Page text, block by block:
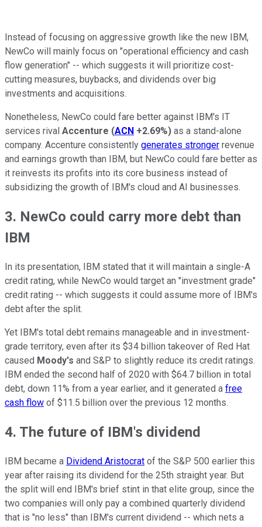
Instead of focusing on aggressive growth like the new IBM,
NewCo will mainly focus on "operational efficiency and cash
flow generation" -- which suggests it will prioritize cost-
cutting measures, buybacks, and dividends over big
investments and acquisitions.
Nonetheless, NewCo could fare better against IBM's IT
services rival Accenture (ACN +2.69%) as a stand-alone
company. Accenture consistently generates stronger revenue
and earnings growth than IBM, but NewCo could fare better as
it reinvests its profits into its core business instead of
subsidizing the growth of IBM's cloud and AI businesses.
3. NewCo could carry more debt than
IBM
In its presentation, IBM stated that it will maintain a single-A
credit rating, while NewCo would target an "investment grade"
credit rating -- which suggests it could assume more of IBM's
debt after the split.
Yet IBM's total debt remains manageable and in investment-
grade territory, even after its $34 billion takeover of Red Hat
caused Moody's and S&P to slightly reduce its credit ratings.
IBM ended the second half of 2020 with $64.7 billion in total
debt, down 11% from a year earlier, and it generated a free
cash flow of $11.5 billion over the previous 12 months.
4. The future of IBM's dividend
IBM became a Dividend Aristocrat of the S&P 500 earlier this
year after raising its dividend for the 25th straight year. But
the split will end IBM's brief stint in that elite group, since the
two companies will only pay a combined quarterly dividend
that is "no less" than IBM's current dividend -- which nets a